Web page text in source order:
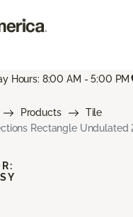
Hours: 8:00 AM - 5:00 PM
Products
Tile
Rectangle Undulated